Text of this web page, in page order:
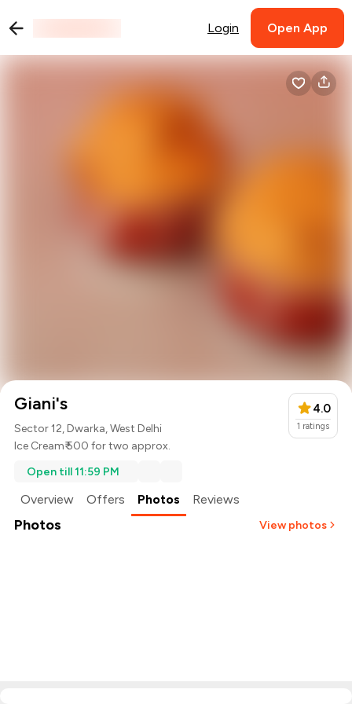
Login Open App
Giani's
Sector 12, Dwarka, West Delhi
Ice Cream₹ 500 for two approx.
4.0
1 ratings
Open till 11:59 PM
Overview Offers Photos Reviews
Photos View photos